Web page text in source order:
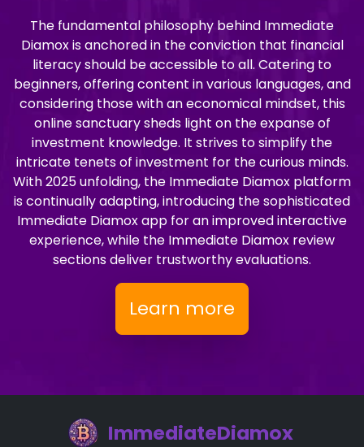
The fundamental philosophy behind Immediate
Diamox is anchored in the conviction that financial
literacy should be accessible to all. Catering to
beginners, offering content in various languages, and
considering those with an economical mindset, this
online sanctuary sheds light on the expanse of
investment knowledge. It strives to simplify the
intricate tenets of investment for the curious minds.
With 2025 unfolding, the Immediate Diamox platform
is continually adapting, introducing the sophisticated
Immediate Diamox app for an improved interactive
experience, while the Immediate Diamox review
sections deliver trustworthy evaluations.
Learn more
ImmediateDiamox